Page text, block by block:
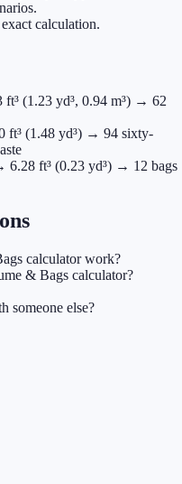
calculation.
(1.23 yd³, 0.94 m³) → 62
ft³ (1.48 yd³) → 94 sixty-
6.28 ft³ (0.23 yd³) → 12 bags
calculator work?
& Bags calculator?
someone else?